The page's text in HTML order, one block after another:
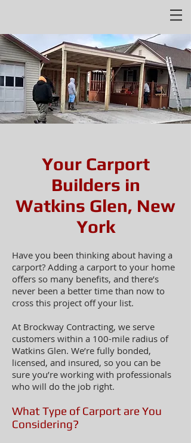
Your Carport
Builders in
Watkins Glen, New
York
Have you been thinking about having a
carport? Adding a carport to your home
offers so many benefits, and there’s
never been a better time than now to
cross this project off your list.
At Brockway Contracting, we serve
customers within a 100-mile radius of
Watkins Glen. We’re fully bonded,
licensed, and insured, so you can be
sure you’re working with professionals
who will do the job right.
What Type of Carport are You
Considering?